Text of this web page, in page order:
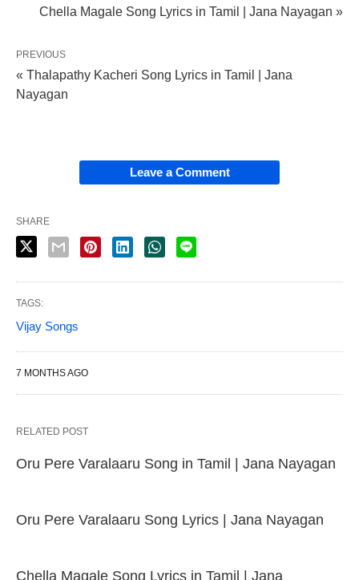
Chella Magale Song Lyrics in Tamil | Jana Nayagan »
PREVIOUS
« Thalapathy Kacheri Song Lyrics in Tamil | Jana
Nayagan
Leave a Comment
SHARE
TAGS:
Vijay Songs
7 MONTHS AGO
RELATED POST
Oru Pere Varalaaru Song in Tamil | Jana Nayagan
Oru Pere Varalaaru Song Lyrics | Jana Nayagan
Chella Magale Song Lyrics in Tamil | Jana